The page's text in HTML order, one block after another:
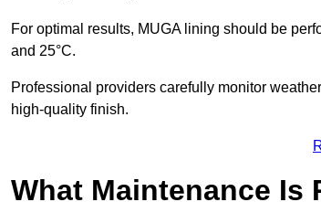
For optimal results, MUGA lining should be
and 25°C.
Professional providers carefully monitor
high-quality finish.
What Maintenance Is